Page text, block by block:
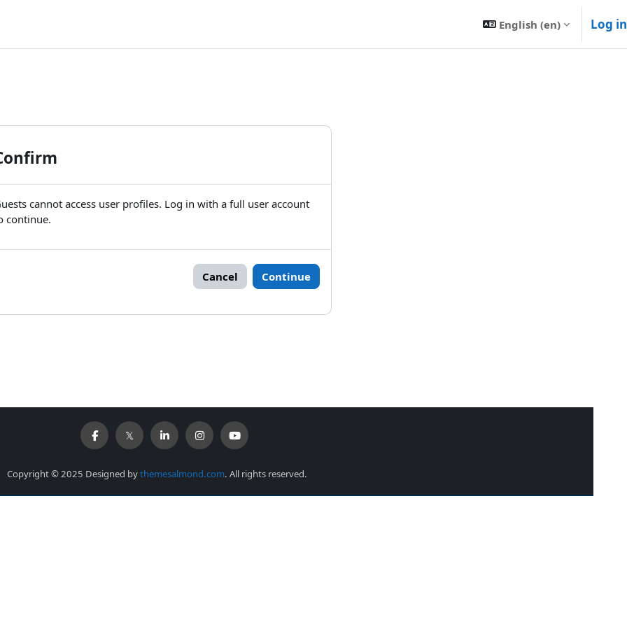
English ‎(en)‎ Log in
cannot access user profiles. Log in with a full user account
continue.
Cancel Continue
Copyright © 2025 Designed bythemesalmond.com. All rights reserved.